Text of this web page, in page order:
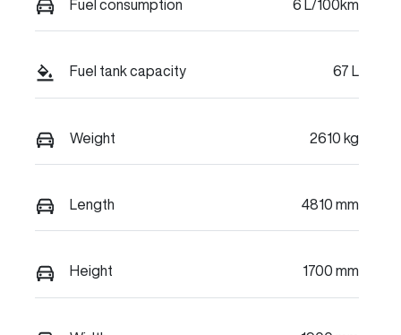
Fuel consumption 6 L/100km
Fuel tank capacity 67 L
Weight 2610 kg
Length 4810 mm
Height 1700 mm